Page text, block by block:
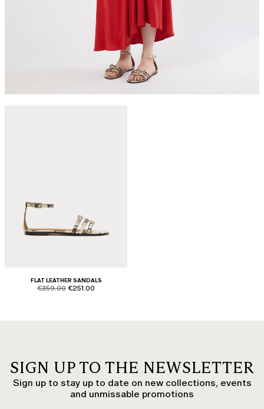
FLAT LEATHER SANDALS
product.price.original
€359.00 product.price.sale
€251.00
SIGN UP TO THE NEWSLETTER
Sign up to stay up to date on new collections, events
and unmissable promotions